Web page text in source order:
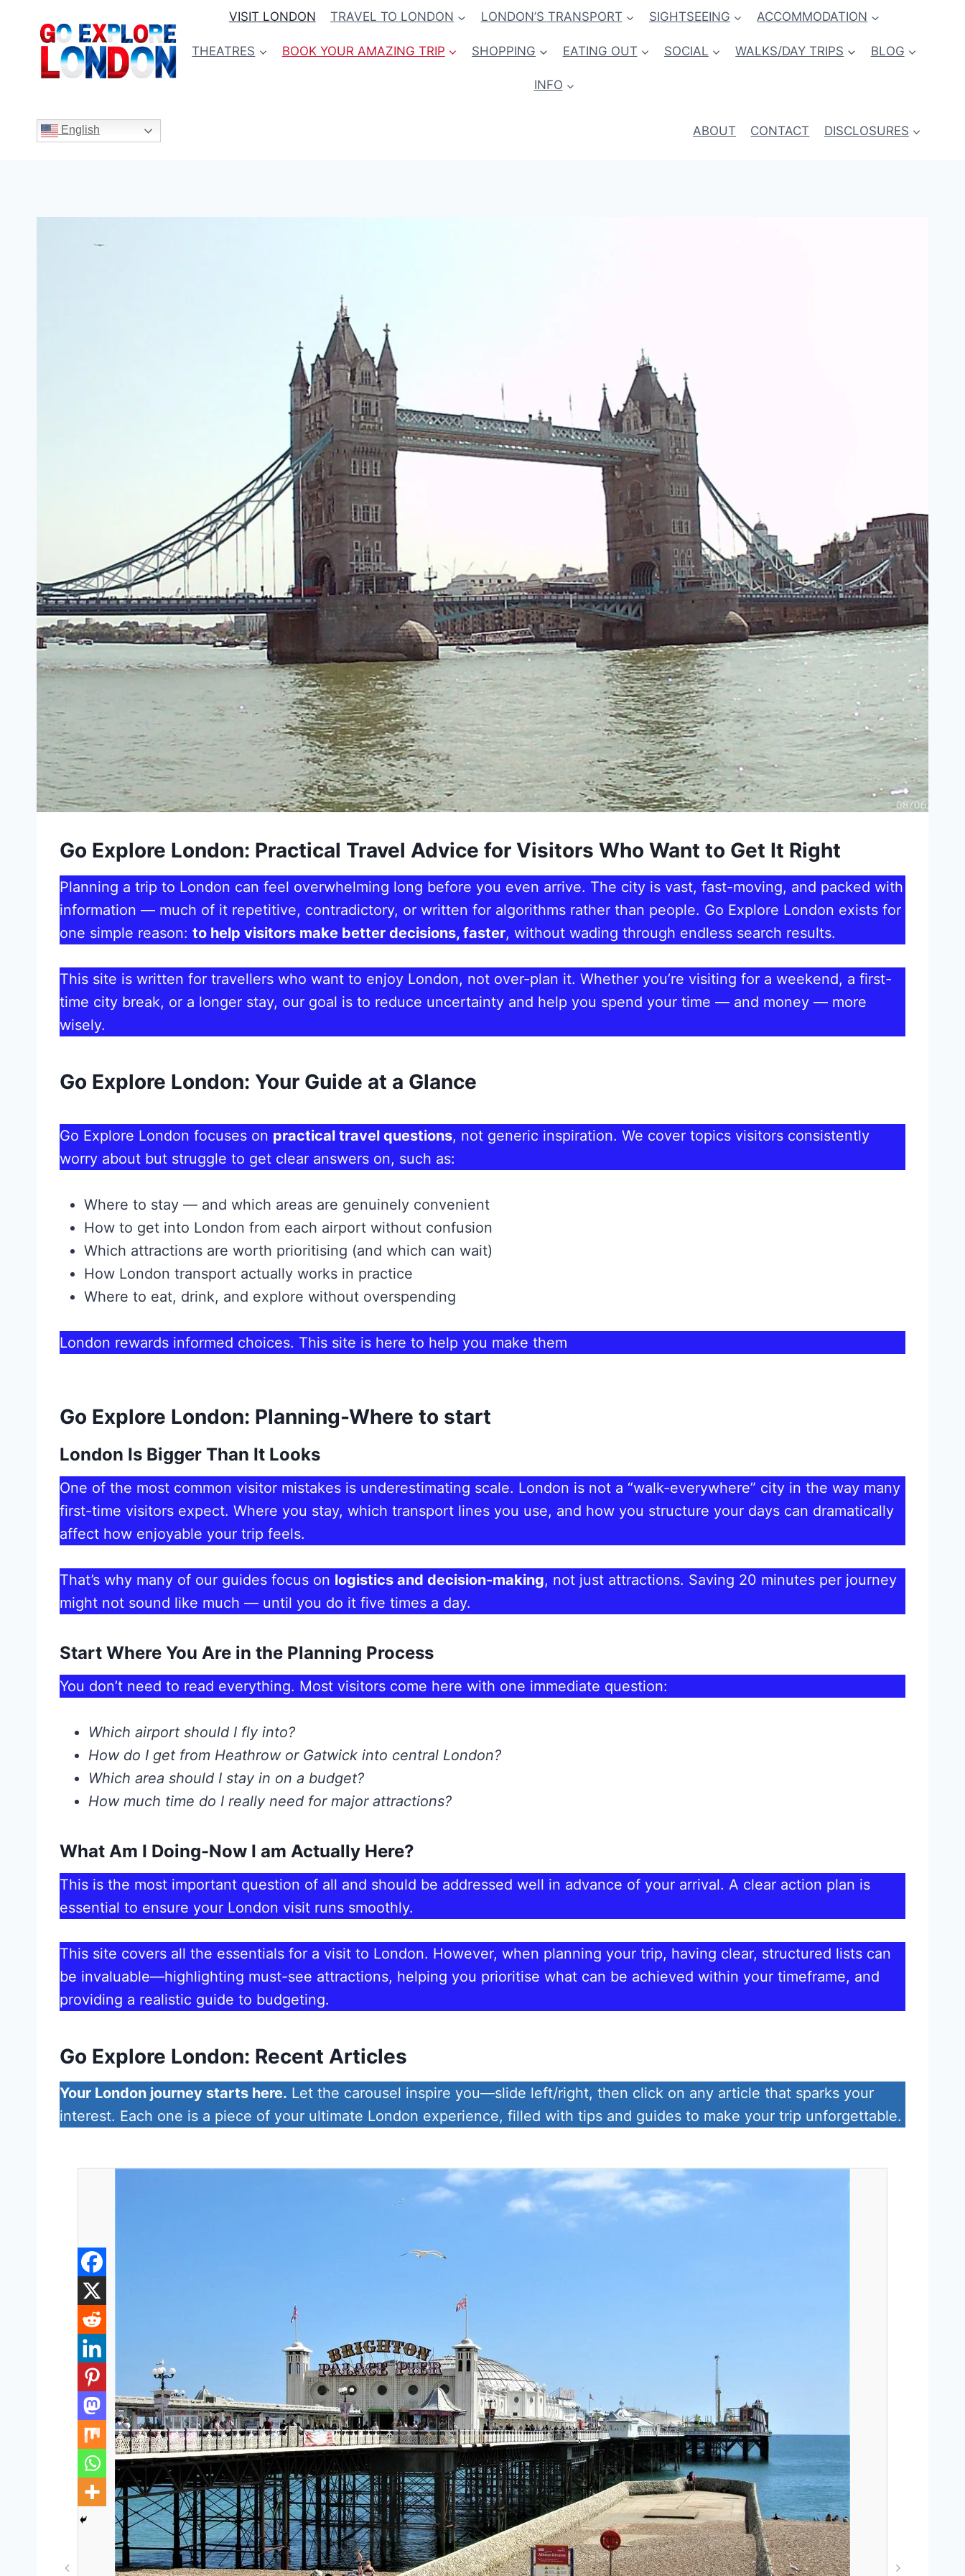
content
VISIT LONDON TRAVEL TO LONDON LONDON’S TRANSPORT SIGHTSEEING ACCOMMODATION
THEATRES BOOK YOUR AMAZING TRIP SHOPPING EATING OUT SOCIAL WALKS/DAY TRIPS BLOG
INFO
English ABOUT CONTACT DISCLOSURES
Go Explore London: Practical Travel Advice for Visitors Who Want to Get It Right
Planning a trip to London can feel overwhelming long before you even arrive. The city is vast, fast-moving, and packed with
information — much of it repetitive, contradictory, or written for algorithms rather than people. Go Explore London exists for
one simple reason: to help visitors make better decisions, faster, without wading through endless search results.
This site is written for travellers who want to enjoy London, not over-plan it. Whether you’re visiting for a weekend, a first-
time city break, or a longer stay, our goal is to reduce uncertainty and help you spend your time — and money — more
wisely.
Go Explore London: Your Guide at a Glance
Go Explore London focuses on practical travel questions, not generic inspiration. We cover topics visitors consistently
worry about but struggle to get clear answers on, such as:
Where to stay — and which areas are genuinely convenient
How to get into London from each airport without confusion
Which attractions are worth prioritising (and which can wait)
How London transport actually works in practice
Where to eat, drink, and explore without overspending
London rewards informed choices. This site is here to help you make them
Go Explore London: Planning-Where to start
London Is Bigger Than It Looks
One of the most common visitor mistakes is underestimating scale. London is not a “walk-everywhere” city in the way many
first-time visitors expect. Where you stay, which transport lines you use, and how you structure your days can dramatically
affect how enjoyable your trip feels.
That’s why many of our guides focus on logistics and decision-making, not just attractions. Saving 20 minutes per journey
might not sound like much — until you do it five times a day.
Start Where You Are in the Planning Process
You don’t need to read everything. Most visitors come here with one immediate question:
Which airport should I fly into?
How do I get from Heathrow or Gatwick into central London?
Which area should I stay in on a budget?
How much time do I really need for major attractions?
What Am I Doing-Now I am Actually Here?
This is the most important question of all and should be addressed well in advance of your arrival. A clear action plan is
essential to ensure your London visit runs smoothly.
This site covers all the essentials for a visit to London. However, when planning your trip, having clear, structured lists can
be invaluable—highlighting must-see attractions, helping you prioritise what can be achieved within your timeframe, and
providing a realistic guide to budgeting.
Go Explore London: Recent Articles
Your London journey starts here. Let the carousel inspire you—slide left/right, then click on any article that sparks your
interest. Each one is a piece of your ultimate London experience, filled with tips and guides to make your trip unforgettable.